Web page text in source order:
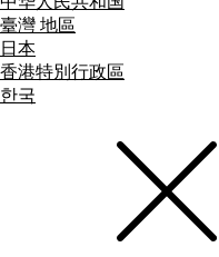
臺灣 地區
日本
香港特別行政區
한국